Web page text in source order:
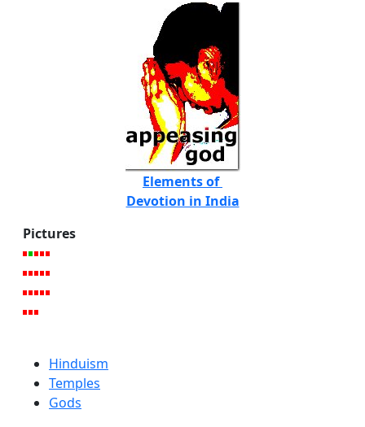
Elements of
Devotion in India
Pictures
Hinduism
Temples
Gods